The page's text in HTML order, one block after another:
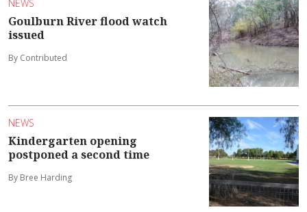
NEWS
Goulburn River flood watch
issued
By Contributed
NEWS
Kindergarten opening
postponed a second time
By Bree Harding